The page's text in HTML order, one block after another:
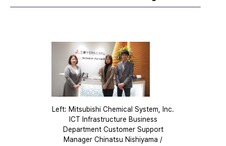
Left: Mitsubishi Chemical System, Inc.
ICT Infrastructure Business
Department Customer Support
Manager Chinatsu Nishiyama /